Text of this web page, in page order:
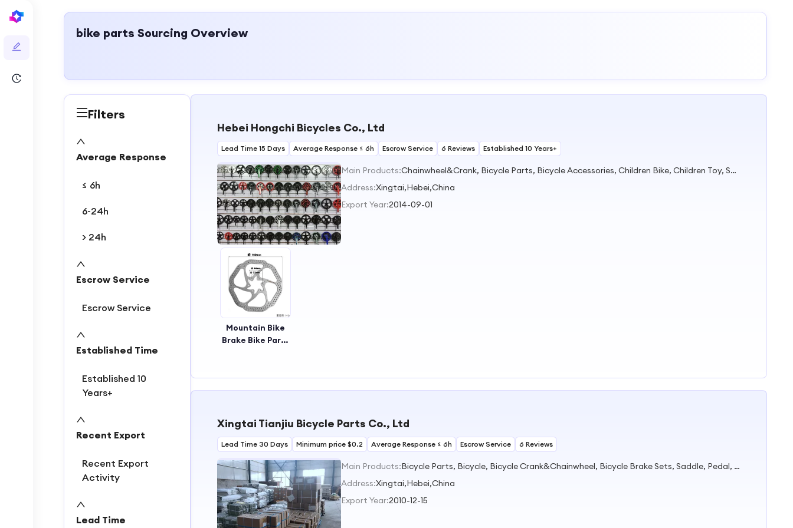
bike parts Sourcing Overview
Filters
Average Response
≤ 6h
6-24h
> 24h
Escrow Service
Escrow Service
Established Time
Established 10
Years+
Recent Export
Recent Export
Activity
Lead Time
Hebei Hongchi Bicycles Co., Ltd
Lead Time 15 Days Average Response ≤ 6h Escrow Service 6 Reviews Established 10 Years+
Main Products:
Chainwheel&Crank, Bicycle Parts, Bicycle Accessories, Children Bike, Children Toy, Scooter, Stroller, Electric Car, Saddle, Basket
Address:Xingtai,Hebei,China
Export Year:2014-09-01
Mountain Bike
Brake Bike Parts
Xingtai Tianjiu Bicycle Parts Co., Ltd
Lead Time 30 Days Minimum price $0.2 Average Response ≤ 6h Escrow Service 6 Reviews
Main Products:
Bicycle Parts, Bicycle, Bicycle Crank&Chainwheel, Bicycle Brake Sets, Saddle, Pedal, Bicycle Accessories, Bicycle Tire, Children Toy Vehicle, Bike Parts
Address:Xingtai,Hebei,China
Export Year:2010-12-15